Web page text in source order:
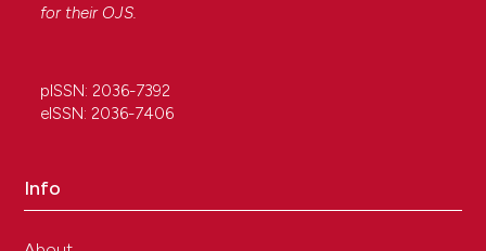
for their OJS.
pISSN: 2036-7392
eISSN: 2036-7406
Info